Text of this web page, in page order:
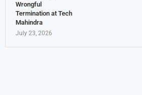
Wrongful
Termination at Tech
Mahindra
July 23, 2026